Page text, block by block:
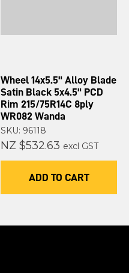
Wheel 14x5.5" Alloy Blade
Satin Black 5x4.5" PCD
Rim 215/75R14C 8ply
WR082 Wanda
SKU: 96118
NZ $532.63 excl GST
ADD TO CART